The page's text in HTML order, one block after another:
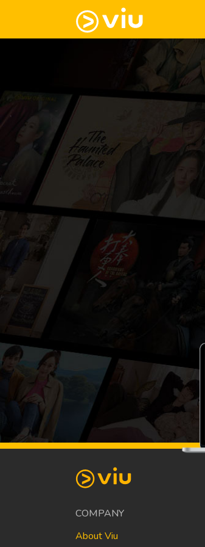
COMPANY
About Viu